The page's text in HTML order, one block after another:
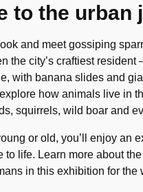
to the urban
and meet gossiping
the city’s craftiest resident
with banana slides and
how animals live in
squirrels, wild boar and
or old, you’ll enjoy an
to life. Learn more about
in this exhibition for the